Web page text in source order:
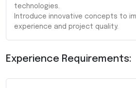
technologies.
Introduce innovative concepts to
experience and project quality.
Experience Requirements: